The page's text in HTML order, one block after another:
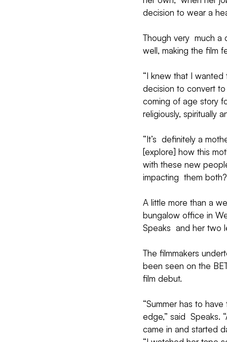
decision to wear a
Though very  much
well, making the film
“I knew that I
decision to convert to
coming of age story
religiously, spiritually
“It’s  definitely a
[explore] how this
with these new
impacting  them
A little more than a
bungalow office in
Speaks  and her two
The filmmakers
been seen on the
film debut.
“Summer has to
edge,” said  Speaks.
came in and started